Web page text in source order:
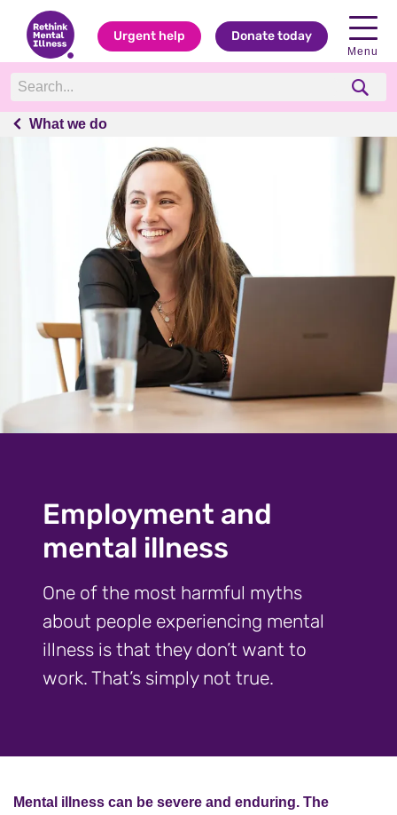
Urgent help Donate today
Menu
What we do
What we do
Employment and
mental illness
One of the most harmful myths
about people experiencing mental
illness is that they don’t want to
work. That’s simply not true.
Mental illness can be severe and enduring. The